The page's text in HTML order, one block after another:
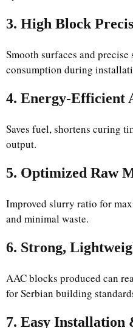
3. High Block
Smooth surfaces and
consumption during
4. Energy-Efficient
Saves fuel, shortens curing
output.
5. Optimized Raw
Improved slurry ratio for
and minimal waste.
6. Strong,
AAC blocks produced can
for Serbian building
7. Easy Installation